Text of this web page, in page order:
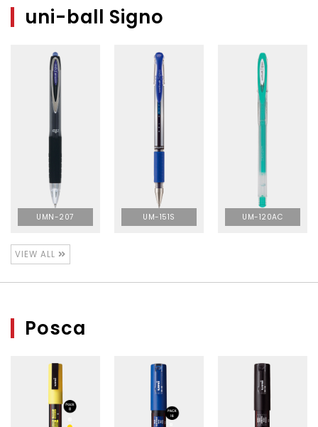
uni-ball Signo
UMN-207 UM-151S UM-120AC
VIEW ALL
Posca